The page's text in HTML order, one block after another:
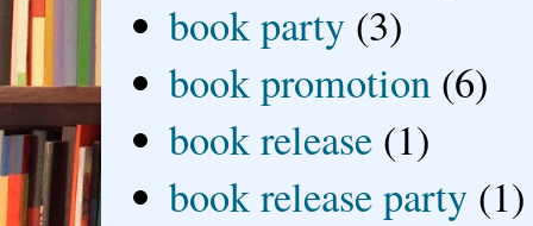
book party (3)
book promotion (6)
book release (1)
book release party (1)